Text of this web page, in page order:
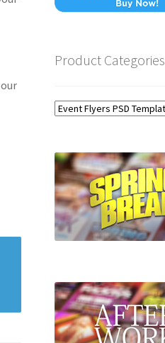
Product Categories